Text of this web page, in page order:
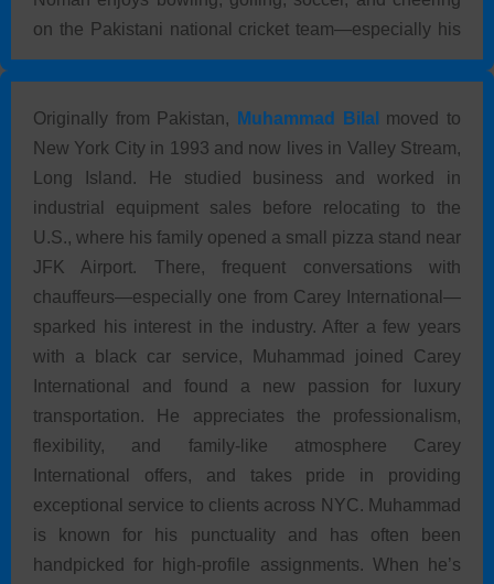
on the Pakistani national cricket team—especially his
favorite player, Afridi.
Originally from Pakistan, Muhammad Bilal
moved to
New York City in 1993 and now lives in Valley Stream,
Long Island. He studied business and worked in
industrial equipment sales before relocating to the
U.S., where his family opened a small pizza stand near
JFK Airport. There, frequent conversations with
chauffeurs—especially one from Carey International—
sparked his interest in the industry. After a few years
with a black car service, Muhammad joined Carey
International and found a new passion for luxury
transportation. He appreciates the professionalism,
flexibility, and family-like atmosphere Carey
International offers, and takes pride in providing
exceptional service to clients across NYC. Muhammad
is known for his punctuality and has often been
handpicked for high-profile assignments. When he’s